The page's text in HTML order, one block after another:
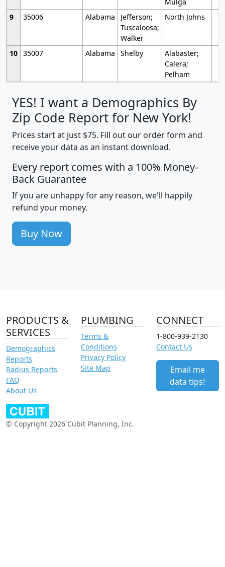
9
35006 Alabama
Jefferson;
Tuscaloosa;
Walker
North Johns
10 35007 Alabama Shelby
Alabaster;
Calera;
Pelham
YES! I want a Demographics By
Zip Code Report for New York!
Prices start at just $75. Fill out our order form and
receive your data as an instant download.
Every report comes with a 100% Money-
Back Guarantee
If you are unhappy for any reason, we'll happily
refund your money.
Buy Now
PRODUCTS &
SERVICES
Demographics
Reports
Radius Reports
FAQ
About Us
PLUMBING
Terms &
Conditions
Privacy Policy
Site Map
CONNECT
1-800-939-2130
Contact Us
Email me
data tips!
© Copyright 2026 Cubit Planning, Inc.